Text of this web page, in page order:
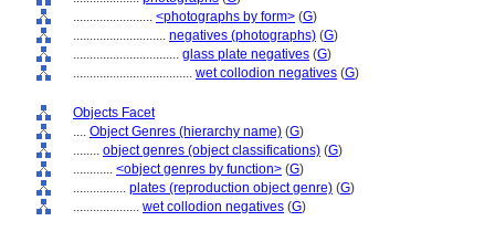
........................ <photographs by form> (G)
............................ negatives (photographs) (G)
................................ glass plate negatives (G)
.................................... wet collodion negatives (G)
Objects Facet
.... Object Genres (hierarchy name) (G)
........ object genres (object classifications) (G)
............ <object genres by function> (G)
................ plates (reproduction object genre) (G)
.................... wet collodion negatives (G)